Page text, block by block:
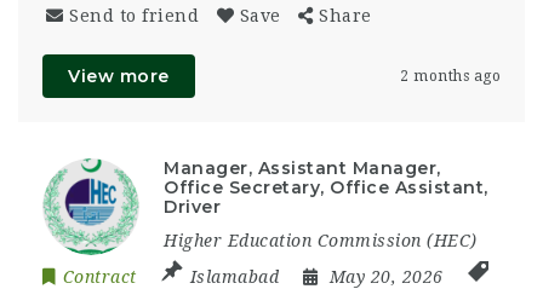
Send to friend Save Share
View more 2 months ago
Manager, Assistant Manager,
Office Secretary, Office Assistant,
Driver
Higher Education Commission (HEC)
Contract
Islamabad
May 20, 2026